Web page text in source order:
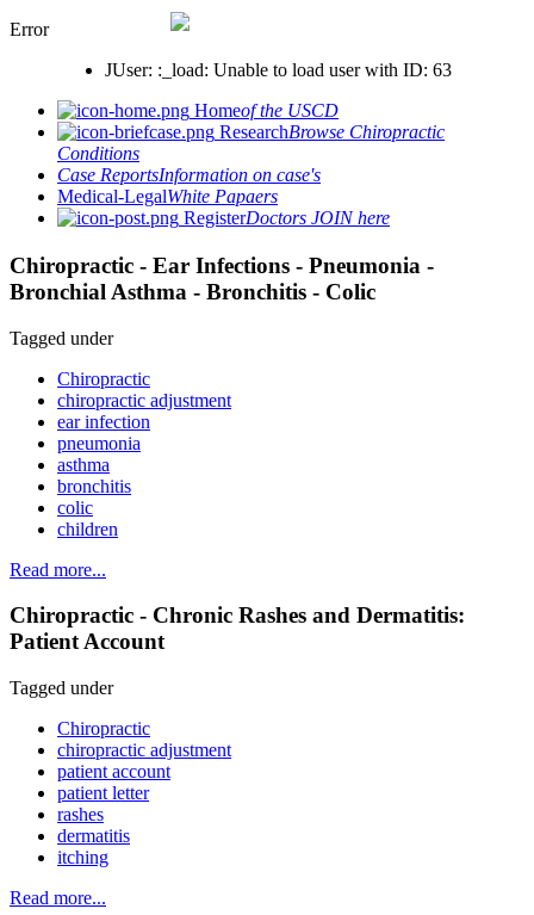
Error
JUser: :_load: Unable to load user with ID: 63
Homeof the USCD
ResearchBrowse Chiropractic
Conditions
Case ReportsInformation on case's
Medical-LegalWhite Papaers
RegisterDoctors JOIN here
Chiropractic - Ear Infections - Pneumonia -
Bronchial Asthma - Bronchitis - Colic
Tagged under
Chiropractic
chiropractic adjustment
ear infection
pneumonia
asthma
bronchitis
colic
children
Read more...
Chiropractic - Chronic Rashes and Dermatitis:
Patient Account
Tagged under
Chiropractic
chiropractic adjustment
patient account
patient letter
rashes
dermatitis
itching
Read more...